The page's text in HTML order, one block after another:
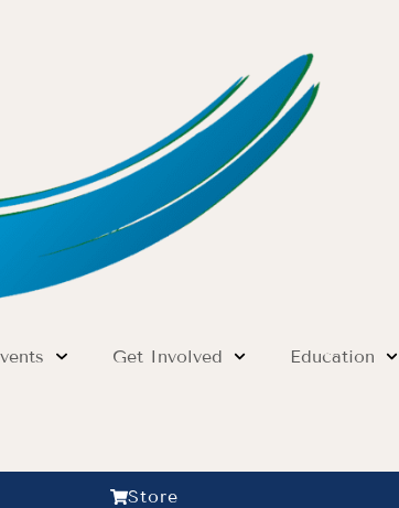
Get Involved Education
Store